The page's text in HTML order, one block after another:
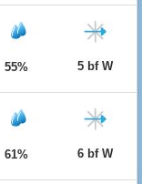
55% 5 bf W
61% 6 bf W